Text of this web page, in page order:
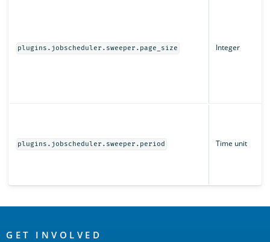
plugins.jobscheduler.sweeper.page_size Integer
plugins.jobscheduler.sweeper.period Time unit
GET INVOLVED